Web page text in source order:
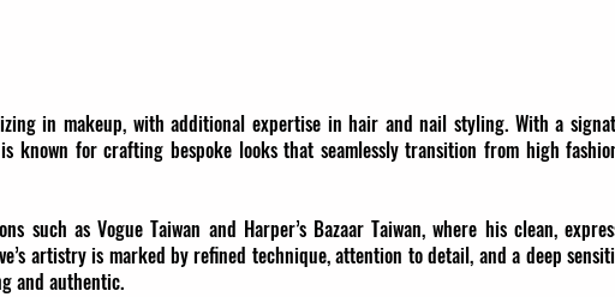
in makeup, with additional expertise in hair and nail styling. With a
known for crafting bespoke looks that seamlessly transition from high
such as Vogue Taiwan and Harper’s Bazaar Taiwan, where his clean,
artistry is marked by refined technique, attention to detail, and a deep
and authentic.